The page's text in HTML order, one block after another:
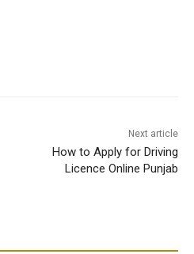
Next article
How to Apply for Driving
Licence Online Punjab